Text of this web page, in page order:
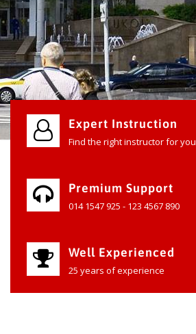
Expert Instruction
Find the right instructor for you
Premium Support
014 1547 925 - 123 4567 890
Well Experienced
25 years of experience